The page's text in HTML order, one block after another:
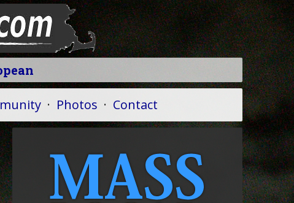
· Photos · Contact